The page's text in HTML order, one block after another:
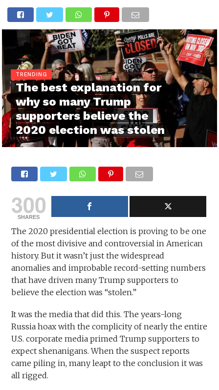
TRENDING
The best explanation for
why so many Trump
supporters believe the
2020 election was stolen
300
SHARES
The 2020 presidential election is proving to be one
of the most divisive and controversial in American
history. But it wasn’t just the widespread
anomalies and improbable record-setting numbers
that have driven many Trump supporters to
believe the election was “stolen.”
It was the media that did this. The years-long
Russia hoax with the complicity of nearly the entire
U.S. corporate media primed Trump supporters to
expect shenanigans. When the suspect reports
came piling in, many leapt to the conclusion it was
all rigged.